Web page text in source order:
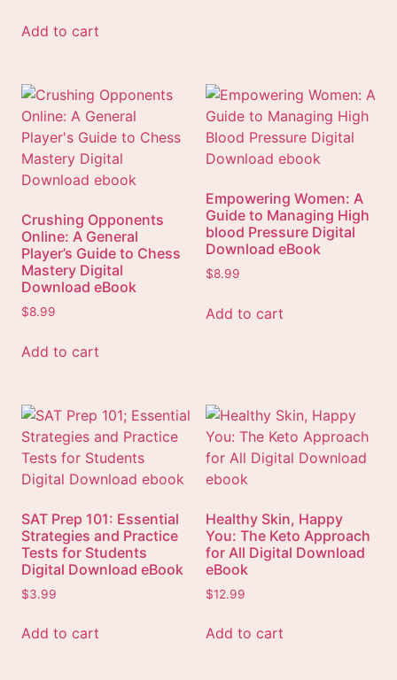
Add to cart
Crushing Opponents
Online: A General
Player’s Guide to Chess
Mastery Digital
Download eBook
$8.99
Add to cart
Empowering Women: A
Guide to Managing High
blood Pressure Digital
Download eBook
$8.99
Add to cart
SAT Prep 101: Essential
Strategies and Practice
Tests for Students
Digital Download eBook
$3.99
Add to cart
Healthy Skin, Happy
You: The Keto Approach
for All Digital Download
eBook
$12.99
Add to cart